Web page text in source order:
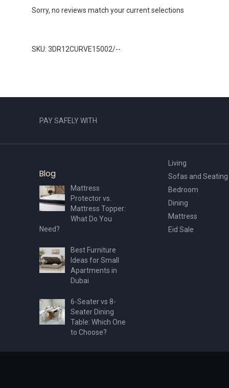
Sorry, no reviews match your current selections
SKU: 3DR12CURVE15002/--
PAY SAFELY WITH
Blog
Mattress
Protector vs.
Mattress Topper:
What Do You
Need?
Best Furniture
Ideas for Small
Apartments in
Dubai
6-Seater vs 8-
Seater Dining
Table: Which One
to Choose?
Living
Sofas and Seating
Bedroom
Dining
Mattress
Eid Sale